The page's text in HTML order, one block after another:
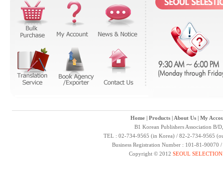
Home| Products| About Us| My
B1 Korean Publishers Association B/
TEL : 02-734-9565 (in Korea) / 82-2-734-9565
Business Registration Number : 101-81-
Copyright © 2012 SEOUL SELECTION